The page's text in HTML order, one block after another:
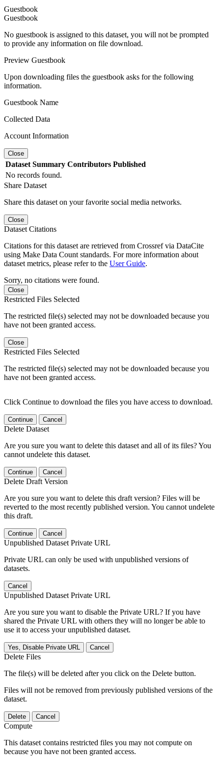
Guestbook
Guestbook
No guestbook is assigned to this dataset, you will not be prompted
to provide any information on file download.
Preview Guestbook
Upon downloading files the guestbook asks for the following
information.
Guestbook Name
Collected Data
Account Information
Close
Dataset Summary Contributors Published
No records found.
Share Dataset
Share this dataset on your favorite social media networks.
Close
Dataset Citations
Citations for this dataset are retrieved from Crossref via DataCite
using Make Data Count standards. For more information about
dataset metrics, please refer to the User Guide.
Sorry, no citations were found.
Close
Restricted Files Selected
The restricted file(s) selected may not be downloaded because you
have not been granted access.
Close
Restricted Files Selected
The restricted file(s) selected may not be downloaded because you
have not been granted access.
Click Continue to download the files you have access to download.
Continue Cancel
Delete Dataset
Are you sure you want to delete this dataset and all of its files? You
cannot undelete this dataset.
Continue Cancel
Delete Draft Version
Are you sure you want to delete this draft version? Files will be
reverted to the most recently published version. You cannot undelete
this draft.
Continue Cancel
Unpublished Dataset Private URL
Private URL can only be used with unpublished versions of
datasets.
Cancel
Unpublished Dataset Private URL
Are you sure you want to disable the Private URL? If you have
shared the Private URL with others they will no longer be able to
use it to access your unpublished dataset.
Yes, Disable Private URL Cancel
Delete Files
The file(s) will be deleted after you click on the Delete button.
Files will not be removed from previously published versions of the
dataset.
Delete Cancel
Compute
This dataset contains restricted files you may not compute on
because you have not been granted access.